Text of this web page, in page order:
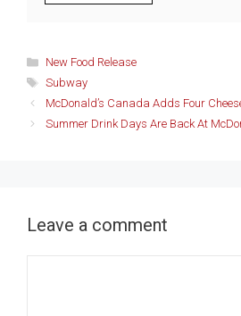
Categories
New Food Release
Tags
Subway
McDonald’s Canada Adds Four
Summer Drink Days Are Back At
Leave a comment